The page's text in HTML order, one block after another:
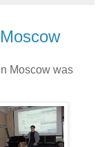
Moscow was